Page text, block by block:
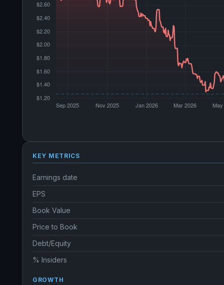
KEY METRICS
Earnings date
EPS
Book Value
Price to Book
Debt/Equity
% Insiders
GROWTH